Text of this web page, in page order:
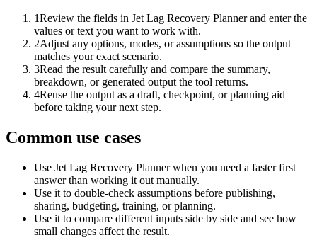
1Review the fields in Jet Lag Recovery Planner and enter the
values or text you want to work with.
2Adjust any options, modes, or assumptions so the output
matches your exact scenario.
3Read the result carefully and compare the summary,
breakdown, or generated output the tool returns.
4Reuse the output as a draft, checkpoint, or planning aid
before taking your next step.
Common use cases
Use Jet Lag Recovery Planner when you need a faster first
answer than working it out manually.
Use it to double-check assumptions before publishing,
sharing, budgeting, training, or planning.
Use it to compare different inputs side by side and see how
small changes affect the result.